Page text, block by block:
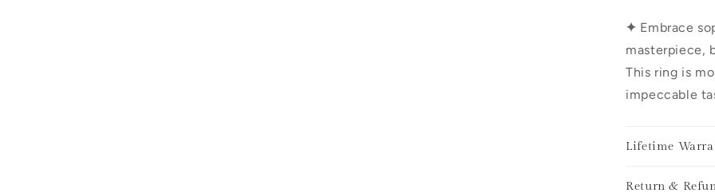
✦ Embrace
masterpiece,
This ring is
impeccable
Lifetime
Return &